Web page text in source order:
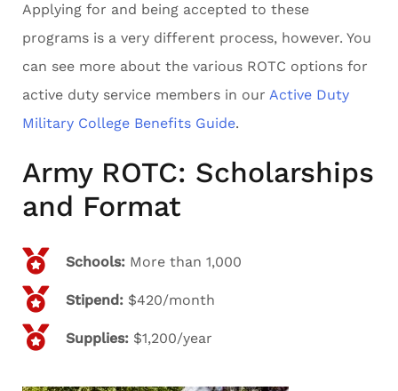
Applying for and being accepted to these
programs is a very different process, however. You
can see more about the various ROTC options for
active duty service members in our Active Duty
Military College Benefits Guide.
Army ROTC: Scholarships
and Format
Schools:More than 1,000
Stipend:$420/month
Supplies:$1,200/year